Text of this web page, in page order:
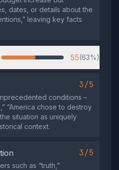
dates, or details about the
leaving key facts
55(63%)
3/5
conditions –
“America chose to destroy
situation as uniquely
context.
3/5
such as “truth,”